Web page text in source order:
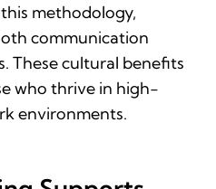
methodology,
communication
These cultural benefits
who thrive in high-
environments.